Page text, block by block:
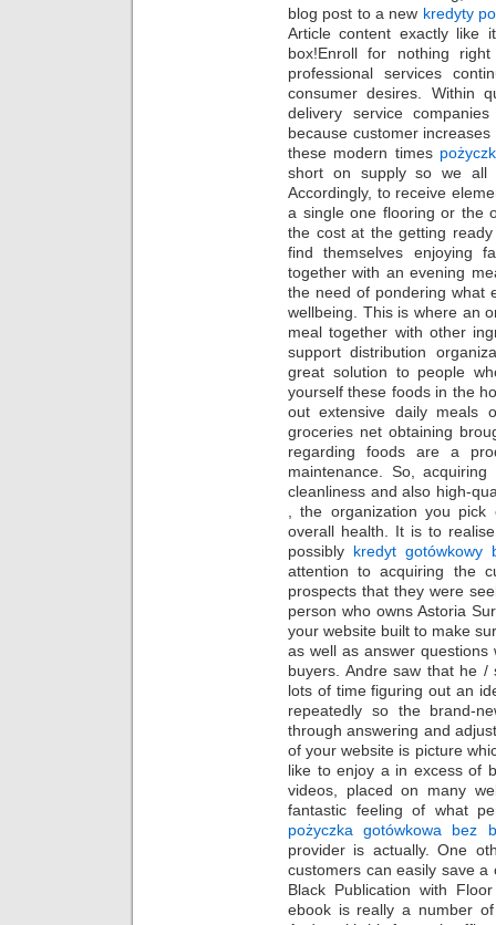
blog post to a new kredyty
Article content exactly like
box!Enroll for nothing
professional services
consumer desires. Within
delivery service
because customer
these modern times
short on supply so we all
Accordingly, to receive
a single one flooring or the
the cost at the getting
find themselves enjoying
together with an evening
the need of pondering what
wellbeing. This is where an
meal together with other
support distribution
great solution to people
yourself these foods in the
out extensive daily meals
groceries net obtaining
regarding foods are a
maintenance. So,
cleanliness and also high-
, the organization you
overall health. It is to
possibly kredyt gotówkowy
attention to acquiring the
prospects that they were
person who owns Astoria
your website built to make
as well as answer
buyers. Andre saw that he /
lots of time figuring out an
repeatedly so the brand-
through answering and
of your website is picture
like to enjoy a in excess of
videos, placed on many
fantastic feeling of what
pożyczka gotówkowa bez
provider is actually. One
customers can easily save
Black Publication with
ebook is really a number